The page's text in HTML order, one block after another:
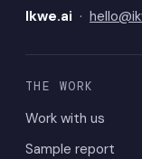
Ikwe.ai ·
THE WORK
Work with us
Sample report